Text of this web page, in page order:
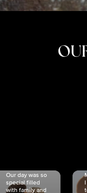
Our day was so
special filled
with family and